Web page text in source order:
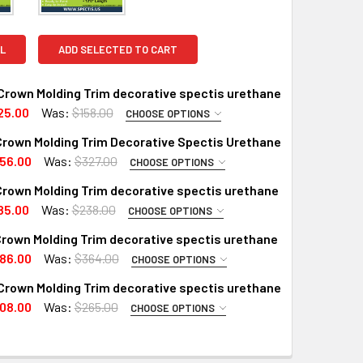
ADD SELECTED TO CART
Crown Molding Trim decorative spectis urethane
Was: $158.00 CHOOSE OPTIONS
(Exterior Use)
A SAMPLE CUT?:
Molding Trim Decorative Spectis Urethane
Was: $327.00 CHOOSE OPTIONS
A SAMPLE CUT?:
OF MD1861 CROWN MOLDING TRIM DECORATIVE
INCREASE QUANTITY OF MD1861 CROWN MOLDING TRIM
Molding Trim decorative spectis urethane
Was: $238.00 CHOOSE OPTIONS
(Exterior Use)
Molding Trim decorative spectis urethane
Was: $364.00 CHOOSE OPTIONS
Crown Molding Trim decorative spectis urethane
Was: $265.00 CHOOSE OPTIONS